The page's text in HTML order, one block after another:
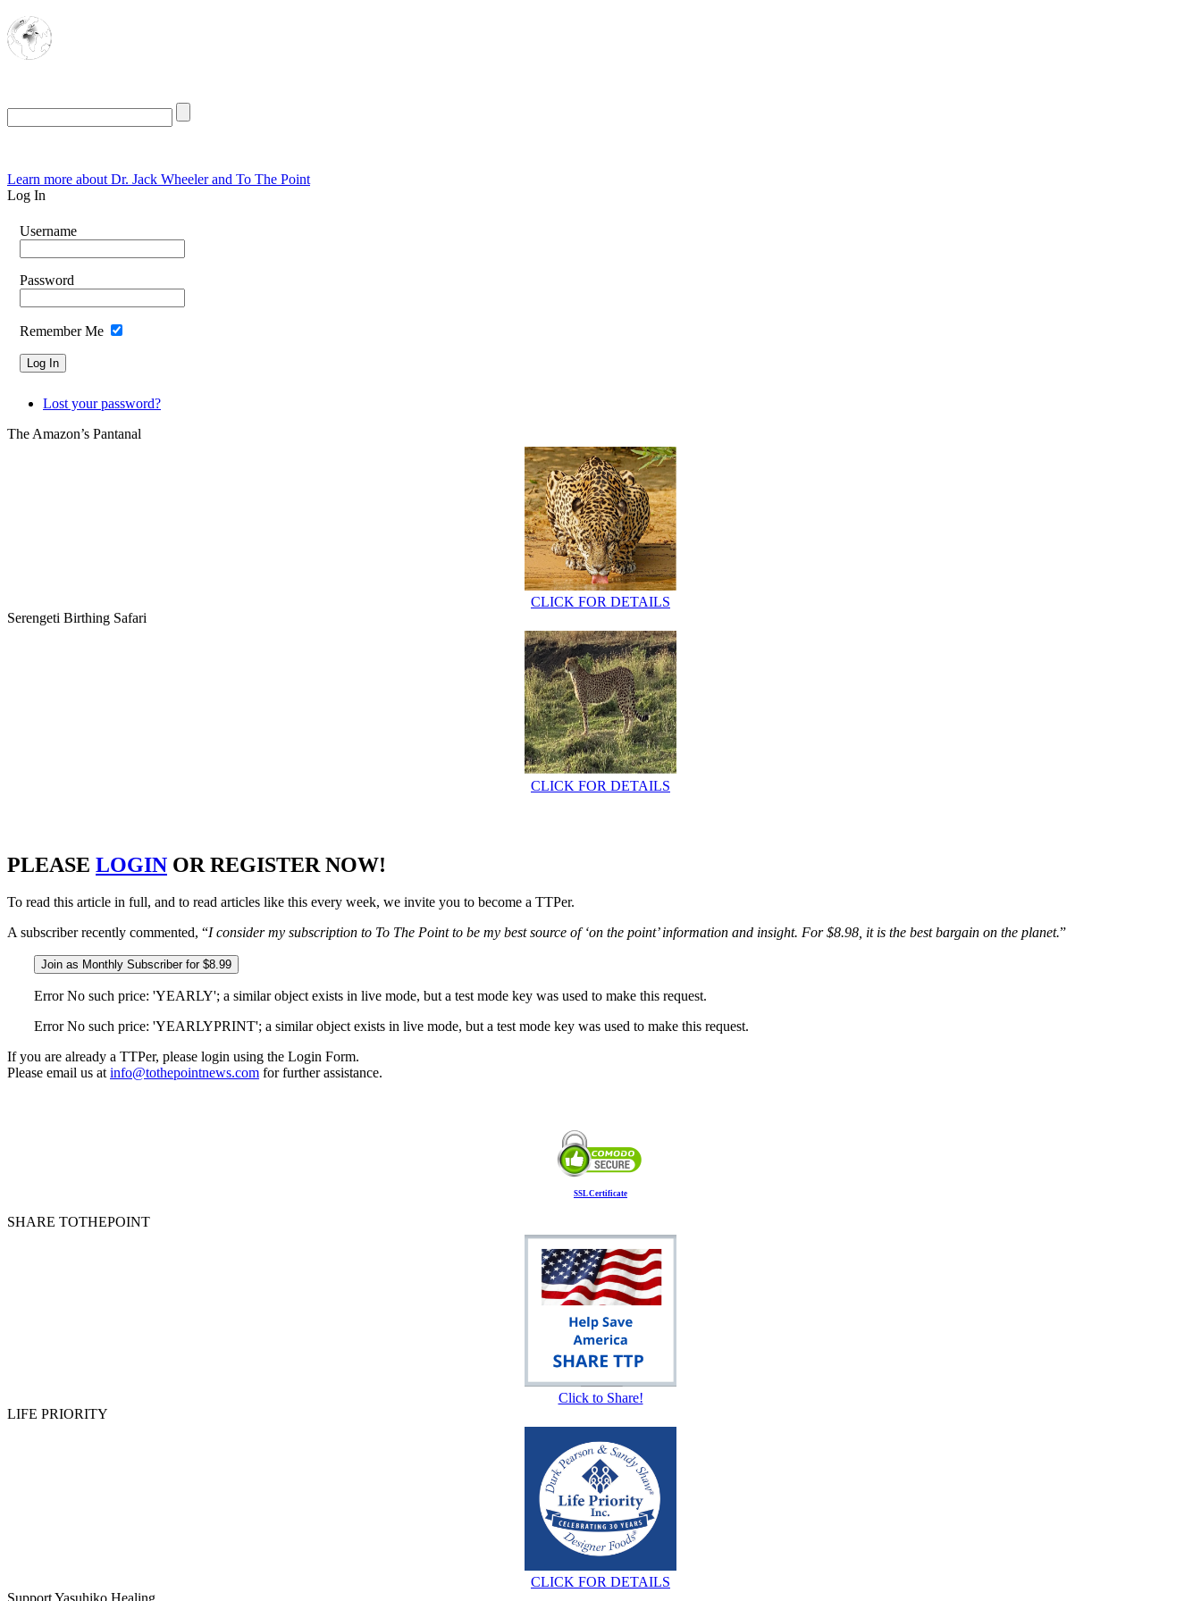
Learn more about Dr. Jack Wheeler and To The Point
Log In
Username
Password
Remember Me
Lost your password?
The Amazon’s Pantanal
CLICK FOR DETAILS
Serengeti Birthing Safari
CLICK FOR DETAILS
PLEASE LOGIN OR REGISTER NOW!
To read this article in full, and to read articles like this every week, we invite you to become a TTPer.
A subscriber recently commented, “I consider my subscription to To The Point to be my best source of ‘on the point’ information and insight. For $8.98, it is the best bargain on the planet.”
Join as Monthly Subscriber for $8.99
Error No such price: 'YEARLY'; a similar object exists in live mode, but a test mode key was used to make this request.
Error No such price: 'YEARLYPRINT'; a similar object exists in live mode, but a test mode key was used to make this request.
If you are already a TTPer, please login using the Login Form.
Please email us atinfo@tothepointnews.com for further assistance.
SSL Certificate
SHARE TOTHEPOINT
Click to Share!
LIFE PRIORITY
CLICK FOR DETAILS